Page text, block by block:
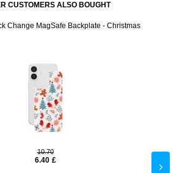
CUSTOMERS ALSO BOUGHT
Change MagSafe Backplate - Christmas
10.70
6.40 £